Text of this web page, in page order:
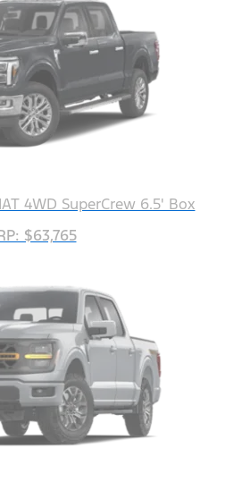
4WD SuperCrew 6.5' Box
$63,765